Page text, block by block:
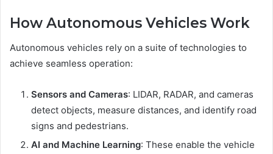
How Autonomous Vehicles Work
Autonomous vehicles rely on a suite of technologies to
achieve seamless operation:
Sensors and Cameras: LIDAR, RADAR, and cameras
detect objects, measure distances, and identify road
signs and pedestrians.
AI and Machine Learning: These enable the vehicle